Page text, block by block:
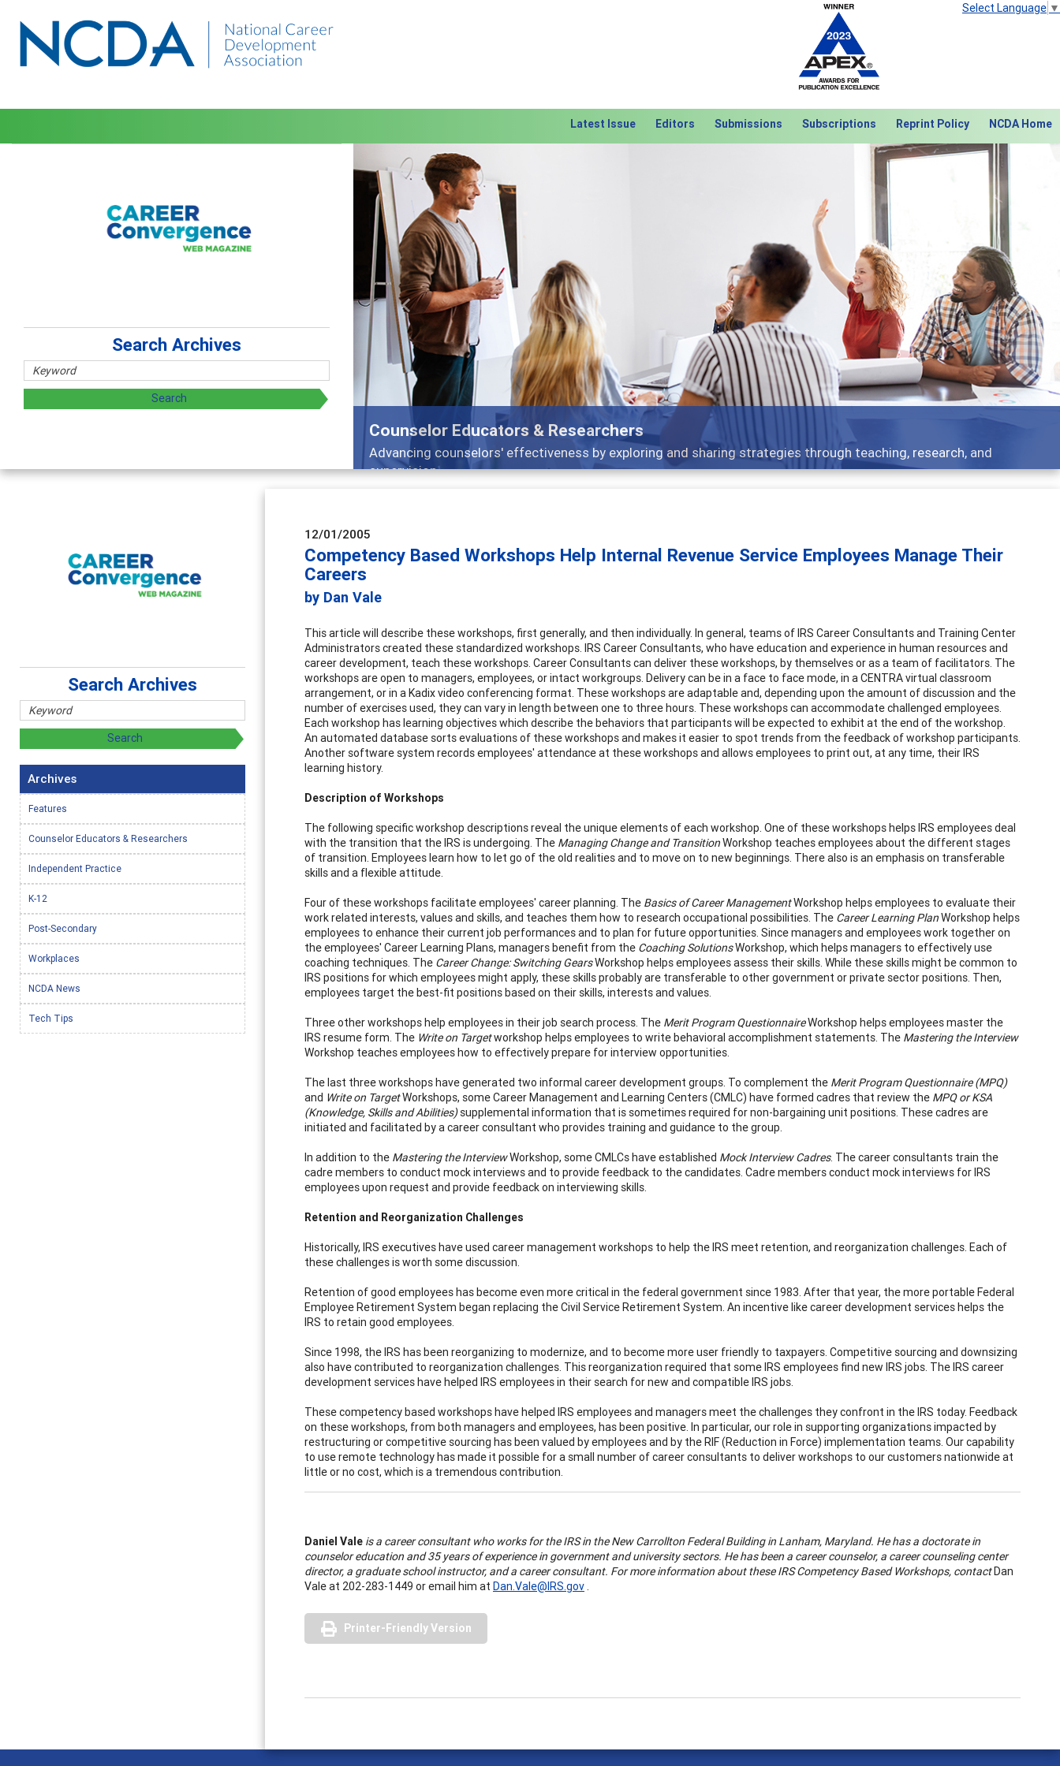
Select Language ▼
Latest Issue Editors Submissions Subscriptions Reprint Policy NCDA Home
Counselor Educators & Researchers
Advancing counselors' effectiveness by exploring and sharing strategies through teaching, research, and
supervision
Previous Next
Search Archives
12/01/2005
Competency Based Workshops Help Internal Revenue Service Employees Manage Their
Careers
by Dan Vale
This article will describe these workshops, first generally, and then individually. In general, teams of IRS Career Consultants and Training Center
Administrators created these standardized workshops. IRS Career Consultants, who have education and experience in human resources and
career development, teach these workshops. Career Consultants can deliver these workshops, by themselves or as a team of facilitators. The
workshops are open to managers, employees, or intact workgroups. Delivery can be in a face to face mode, in a CENTRA virtual classroom
arrangement, or in a Kadix video conferencing format. These workshops are adaptable and, depending upon the amount of discussion and the
number of exercises used, they can vary in length between one to three hours. These workshops can accommodate challenged employees.
Each workshop has learning objectives which describe the behaviors that participants will be expected to exhibit at the end of the workshop.
An automated database sorts evaluations of these workshops and makes it easier to spot trends from the feedback of workshop participants.
Another software system records employees' attendance at these workshops and allows employees to print out, at any time, their IRS
learning history.
Description of Workshops
The following specific workshop descriptions reveal the unique elements of each workshop. One of these workshops helps IRS employees deal
with the transition that the IRS is undergoing. The Managing Change and TransitionWorkshop teaches employees about the different stages
of transition. Employees learn how to let go of the old realities and to move on to new beginnings. There also is an emphasis on transferable
skills and a flexible attitude.
Four of these workshops facilitate employees' career planning. The Basics of Career ManagementWorkshop helps employees to evaluate their
work related interests, values and skills, and teaches them how to research occupational possibilities. The Career Learning PlanWorkshop helps
employees to enhance their current job performances and to plan for future opportunities. Since managers and employees work together on
the employees' Career Learning Plans, managers benefit from the Coaching SolutionsWorkshop, which helps managers to effectively use
coaching techniques. The Career Change: Switching GearsWorkshop helps employees assess their skills. While these skills might be common to
IRS positions for which employees might apply, these skills probably are transferable to other government or private sector positions. Then,
employees target the best-fit positions based on their skills, interests and values.
Three other workshops help employees in their job search process. The Merit Program QuestionnaireWorkshop helps employees master the
IRS resume form. The Write on Targetworkshop helps employees to write behavioral accomplishment statements. The Mastering the Interview
Workshop teaches employees how to effectively prepare for interview opportunities.
The last three workshops have generated two informal career development groups. To complement the Merit Program Questionnaire (MPQ)
and Write on TargetWorkshops, some Career Management and Learning Centers (CMLC) have formed cadres that review the MPQ or KSA
(Knowledge, Skills and Abilities)supplemental information that is sometimes required for non-bargaining unit positions. These cadres are
initiated and facilitated by a career consultant who provides training and guidance to the group.
In addition to the Mastering the InterviewWorkshop, some CMLCs have established Mock Interview Cadres. The career consultants train the
cadre members to conduct mock interviews and to provide feedback to the candidates. Cadre members conduct mock interviews for IRS
employees upon request and provide feedback on interviewing skills.
Retention and Reorganization Challenges
Historically, IRS executives have used career management workshops to help the IRS meet retention, and reorganization challenges. Each of
these challenges is worth some discussion.
Retention of good employees has become even more critical in the federal government since 1983. After that year, the more portable Federal
Employee Retirement System began replacing the Civil Service Retirement System. An incentive like career development services helps the
IRS to retain good employees.
Since 1998, the IRS has been reorganizing to modernize, and to become more user friendly to taxpayers. Competitive sourcing and downsizing
also have contributed to reorganization challenges. This reorganization required that some IRS employees find new IRS jobs. The IRS career
development services have helped IRS employees in their search for new and compatible IRS jobs.
These competency based workshops have helped IRS employees and managers meet the challenges they confront in the IRS today. Feedback
on these workshops, from both managers and employees, has been positive. In particular, our role in supporting organizations impacted by
restructuring or competitive sourcing has been valued by employees and by the RIF (Reduction in Force) implementation teams. Our capability
to use remote technology has made it possible for a small number of career consultants to deliver workshops to our customers nationwide at
little or no cost, which is a tremendous contribution.
Daniel Vale is a career consultant who works for the IRS in the New Carrollton Federal Building in Lanham, Maryland. He has a doctorate in
counselor education and 35 years of experience in government and university sectors. He has been a career counselor, a career counseling center
director, a graduate school instructor, and a career consultant. For more information about these IRS Competency Based Workshops, contactDan
Vale at 202-283-1449 or email him at Dan.Vale@IRS.gov.
Printer-Friendly Version
Search Archives
Archives
Features
Counselor Educators & Researchers
Independent Practice
K-12
Post-Secondary
Workplaces
NCDA News
Tech Tips